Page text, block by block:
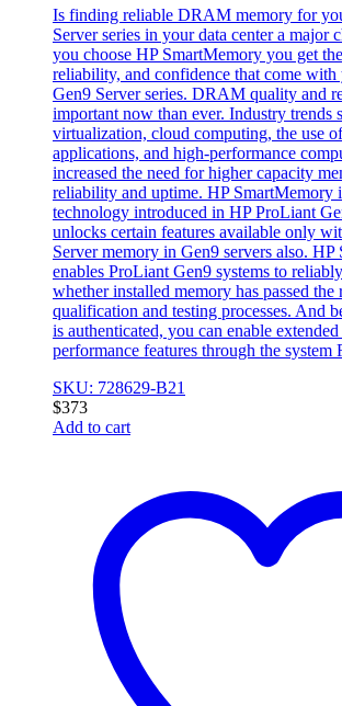
Is finding reliable DRAM memory for
Server series in your data center a major
you choose HP SmartMemory you get
reliability, and confidence that come
Gen9 Server series. DRAM quality and
important now than ever. Industry trends
virtualization, cloud computing, the use
applications, and high-performance
increased the need for higher capacity
reliability and uptime. HP SmartMemory
technology introduced in HP ProLiant
unlocks certain features available only
Server memory in Gen9 servers also. HP
enables ProLiant Gen9 systems to
whether installed memory has passed
qualification and testing processes. And
is authenticated, you can enable
performance features through the system
SKU: 728629-B21
$373
Add to cart